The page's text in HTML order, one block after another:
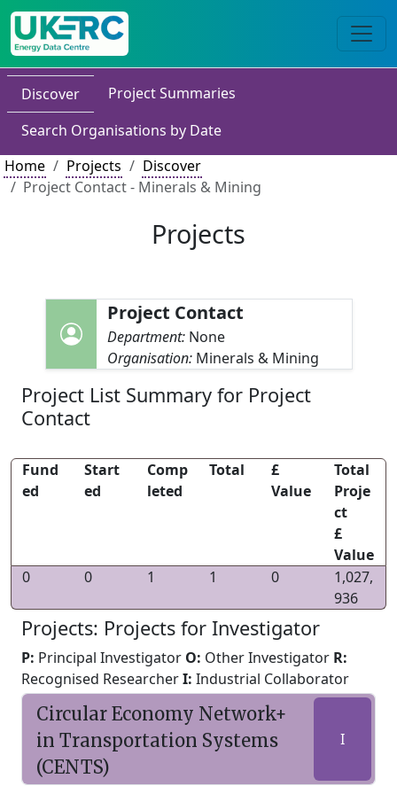
Discover
Project Summaries
Search Organisations by Date
Home
Projects
Discover
Project Contact - Minerals & Mining
Projects
Project Contact
Department: None
Organisation: Minerals & Mining
Project List Summary for Project
Contact
Fund
ed
Start
ed
Comp
leted
Total
£
Value
Total
Proje
ct
£
Value
0
0 1 1 0
1,027,
936
Projects: Projects for Investigator
P: Principal Investigator O: Other Investigator R:
Recognised ResearcherI: Industrial Collaborator
Circular Economy Network+
in Transportation Systems
(CENTS)
I